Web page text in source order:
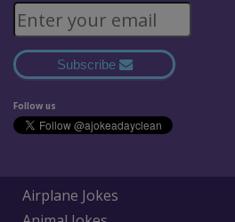
Subscribe
Follow us
Airplane Jokes